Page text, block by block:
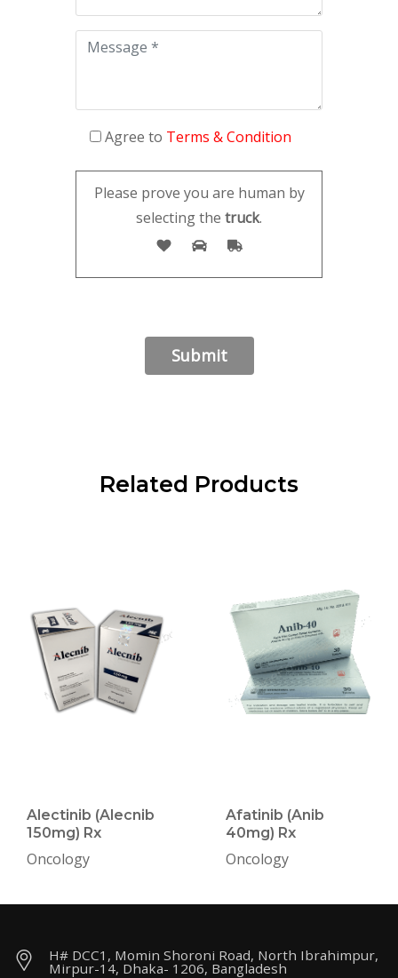
Agree to Terms & Condition
Please prove you are human by
selecting the truck.
Related Products
Alectinib (Alecnib
150mg) Rx
Oncology
Afatinib (Anib
40mg) Rx
Oncology
H# DCC1, Momin Shoroni Road, North Ibrahimpur,
Mirpur-14, Dhaka- 1206, Bangladesh